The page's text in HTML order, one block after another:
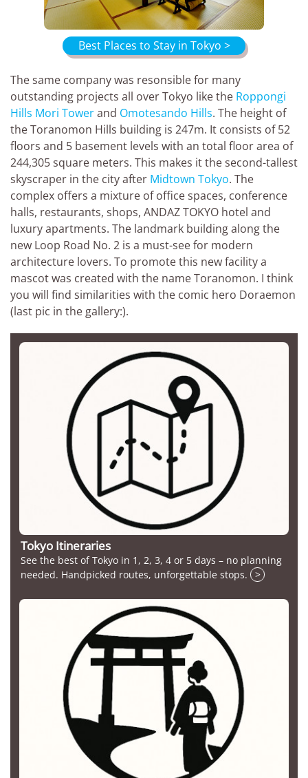
Best Places to Stay in Tokyo >
The same company was resonsible for many
outstanding projects all over Tokyo like the Roppongi
Hills Mori Towerand Omotesando Hills. The height of
the Toranomon Hills building is 247m. It consists of 52
floors and 5 basement levels with an total floor area of
244,305 square meters. This makes it the second-tallest
skyscraper in the city after Midtown Tokyo. The
complex offers a mixture of office spaces, conference
halls, restaurants, shops, ANDAZ TOKYO hotel and
luxury apartments. The landmark building along the
new Loop Road No. 2 is a must-see for modern
architecture lovers. To promote this new facility a
mascot was created with the name Toranomon. I think
you will find similarities with the comic hero Doraemon
(last pic in the gallery:).
Tokyo Itineraries
See the best of Tokyo in 1, 2, 3, 4 or 5 days – no planning
needed. Handpicked routes, unforgettable stops.
>